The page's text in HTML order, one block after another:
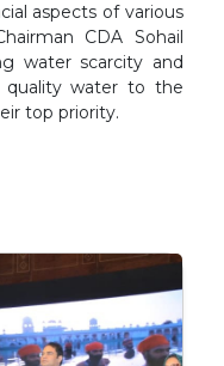
aspects of various
CDA Sohail
water scarcity and
quality water to the
top priority.